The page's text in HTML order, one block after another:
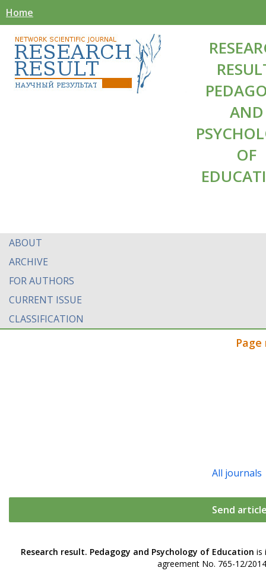
Home
AND
OF
ABOUT
ARCHIVE
FOR AUTHORS
CURRENT ISSUE
CLASSIFICATION
All journals
Send
Research result. Pedagogy and Psychology of Education is
agreement No. 765-12/